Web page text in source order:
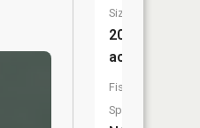
Size:
20
acres
Fish
Species: